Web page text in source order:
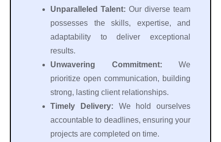
Unparalleled Talent: Our diverse team
possesses the skills, expertise, and
adaptability to deliver exceptional
results.
Unwavering Commitment: We
prioritize open communication, building
strong, lasting client relationships.
Timely Delivery: We hold ourselves
accountable to deadlines, ensuring your
projects are completed on time.